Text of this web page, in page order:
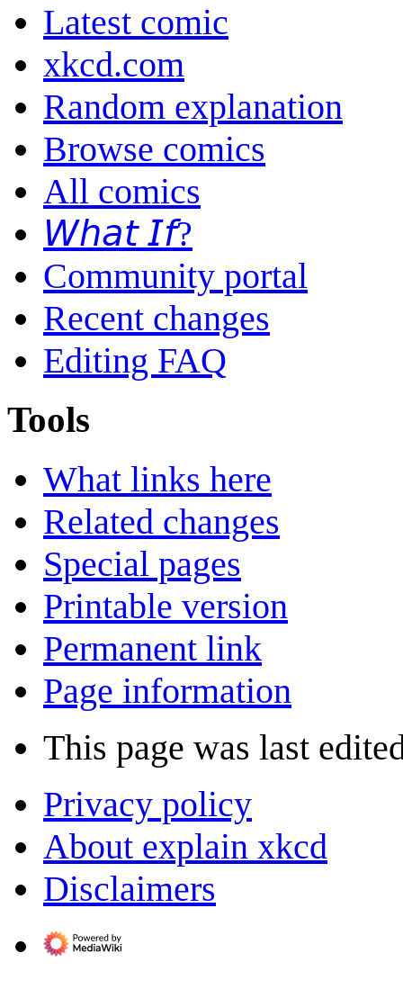
Latest comic
xkcd.com
Random explanation
Browse comics
All comics
𝘞𝘩𝘢𝘵 𝘐𝘧?
Community portal
Recent changes
Editing FAQ
Tools
What links here
Related changes
Special pages
Printable version
Permanent link
Page information
This page was last
Privacy policy
About explain xkcd
Disclaimers